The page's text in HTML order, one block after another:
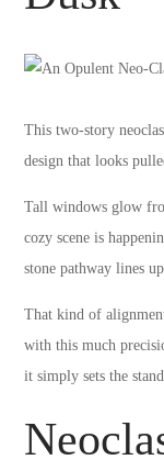
This two-story
design that looks
Tall windows glow
cozy scene is
stone pathway lines
That kind of
with this much
it simply sets the